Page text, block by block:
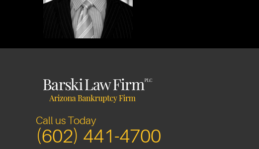
Call us Today
(602) 441-4700